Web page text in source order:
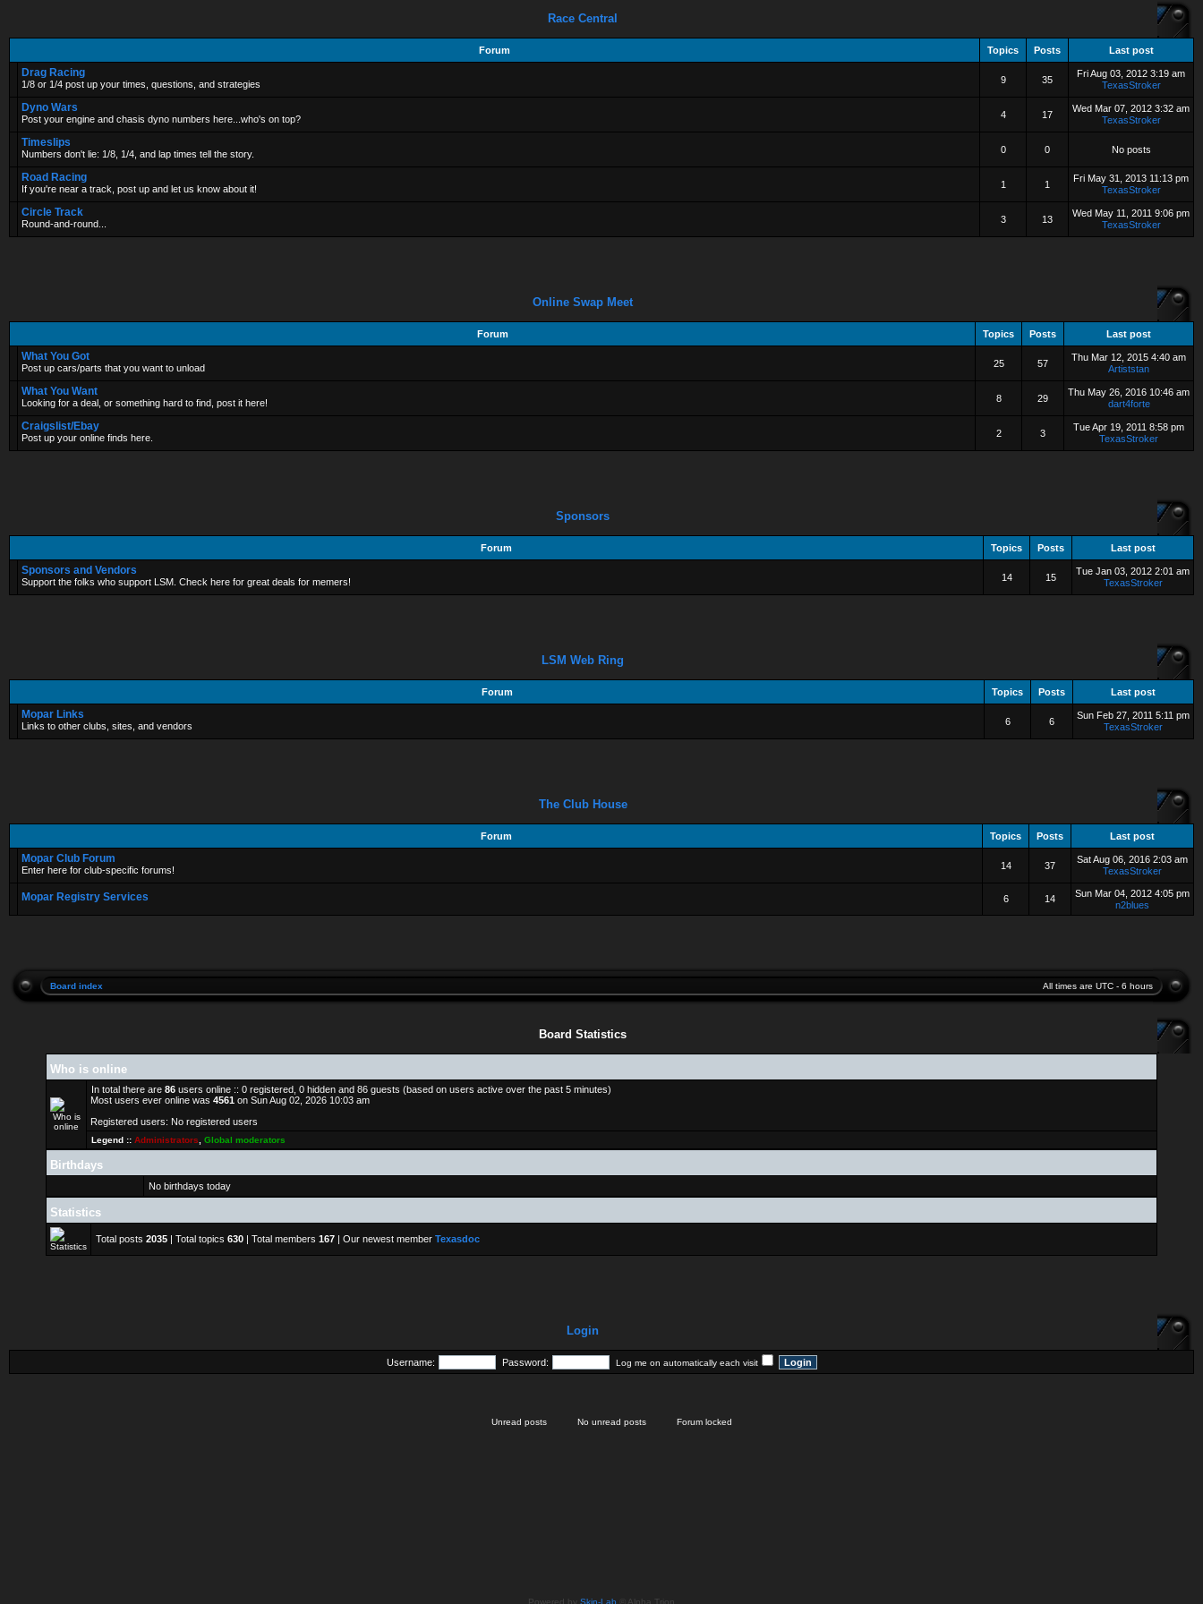
Race Central
Forum Topics Posts Last post
Drag Racing
1/8 or 1/4 post up your times, questions, and strategies 9 35
Fri Aug 03, 2012 3:19 am
TexasStroker
Dyno Wars
Post your engine and chasis dyno numbers here...who's on top? 4 17
Wed Mar 07, 2012 3:32 am
TexasStroker
Timeslips
Numbers don't lie: 1/8, 1/4, and lap times tell the story. 0 0 No posts
Road Racing
If you're near a track, post up and let us know about it! 1 1
Fri May 31, 2013 11:13 pm
TexasStroker
Circle Track
Round-and-round... 3 13
Wed May 11, 2011 9:06 pm
TexasStroker
Online Swap Meet
Forum Topics Posts Last post
What You Got
Post up cars/parts that you want to unload 25 57
Thu Mar 12, 2015 4:40 am
Artiststan
What You Want
Looking for a deal, or something hard to find, post it here! 8 29
Thu May 26, 2016 10:46 am
dart4forte
Craigslist/Ebay
Post up your online finds here. 2 3
Tue Apr 19, 2011 8:58 pm
TexasStroker
Sponsors
Forum Topics Posts Last post
Sponsors and Vendors
Support the folks who support LSM. Check here for great deals for memers! 14 15
Tue Jan 03, 2012 2:01 am
TexasStroker
LSM Web Ring
Forum Topics Posts Last post
Mopar Links
Links to other clubs, sites, and vendors 6 6
Sun Feb 27, 2011 5:11 pm
TexasStroker
The Club House
Forum Topics Posts Last post
Mopar Club Forum
Enter here for club-specific forums! 14 37
Sat Aug 06, 2016 2:03 am
TexasStroker
Mopar Registry Services 6 14
Sun Mar 04, 2012 4:05 pm
n2blues
Board index All times are UTC - 6 hours
Board Statistics
Who is online
In total there are 86 users online :: 0 registered, 0 hidden and 86 guests (based on users active over the past 5 minutes)
Most users ever online was 4561 on Sun Aug 02, 2026 10:03 am
Registered users: No registered users
Legend :: Administrators Global moderators
Birthdays
No birthdays today
Statistics
Total posts 2035 | Total topics 630 | Total members 167 | Our newest member Texasdoc
Login
Username: Password: Log me on automatically each visit
Unread posts No unread posts Forum locked
Powered by Skin-Lab © Alpha Trion